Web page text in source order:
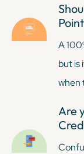
A
but is
when
Are